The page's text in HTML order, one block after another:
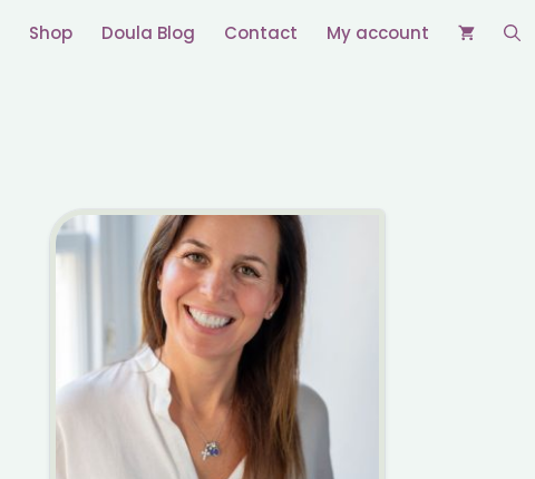
Shop Doula Blog Contact My account